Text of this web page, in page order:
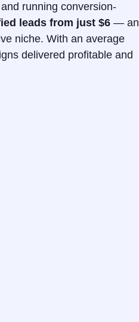
running conversion-
leads from just $6 — an
niche. With an average
delivered profitable and